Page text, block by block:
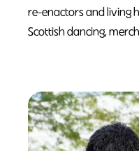
re-enactors and living
Scottish dancing,